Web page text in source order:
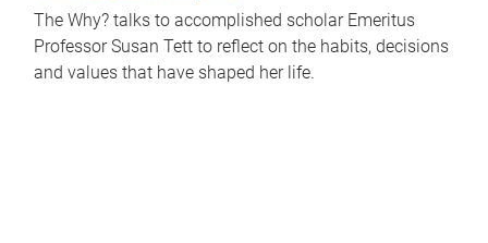
The Why? talks to accomplished scholar Emeritus
Professor Susan Tett to reflect on the habits, decisions
and values that have shaped her life.